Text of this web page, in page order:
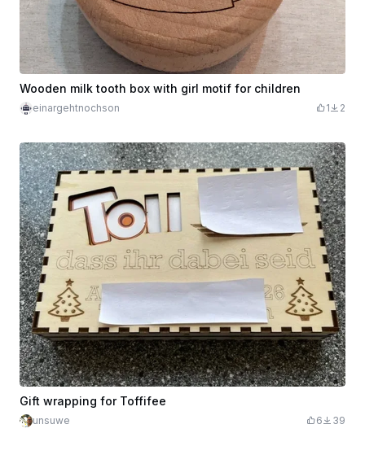
Wooden milk tooth box with girl motif for children
einargehtnochson 1 2
Gift wrapping for Toffifee
unsuwe 6 39